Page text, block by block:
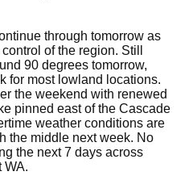
through tomorrow as
of the region. Still
90 degrees tomorrow,
for most lowland locations.
the weekend with renewed
pinned east of the Cascade
weather conditions are
the middle next week. No
the next 7 days across
WA.